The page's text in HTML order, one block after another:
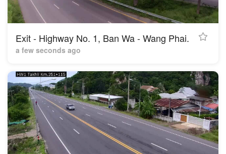
Exit - Highway No. 1, Ban Wa - Wang Phai.
a few seconds ago